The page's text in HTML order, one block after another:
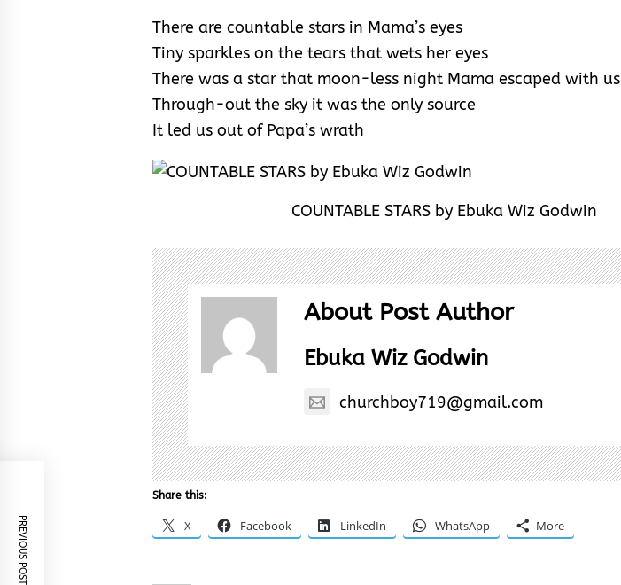
There are countable stars in Mama’s eyes
Tiny sparkles on the tears that wets her eyes
There was a star that moon-less night Mama escaped with us
Through-out the sky it was the only source
It led us out of Papa’s wrath
COUNTABLE STARS by Ebuka Wiz Godwin
About Post Author
Ebuka Wiz Godwin
churchboy719@gmail.com
Share this:
X Facebook LinkedIn WhatsApp More
PREVIOUS POST